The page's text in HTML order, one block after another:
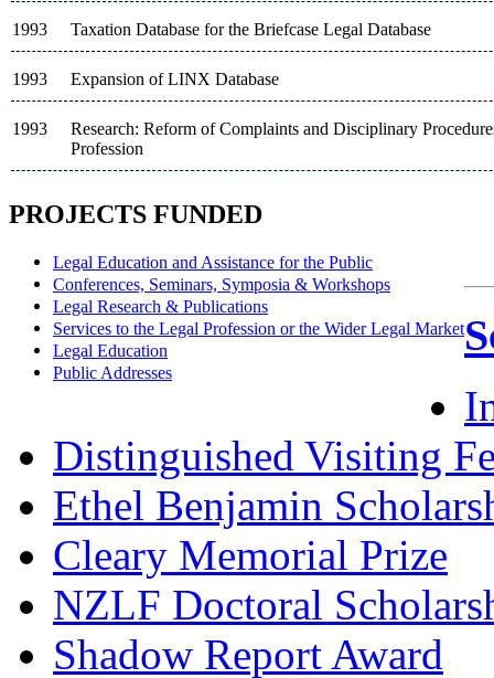
1993 Taxation Database for the Briefcase Legal Database
1993 Expansion of LINX Database
1993
Research: Reform of Complaints and Disciplinary
Profession
PROJECTS FUNDED
Legal Education and Assistance for the Public
Conferences, Seminars, Symposia & Workshops
Legal Research & Publications
Services to the Legal Profession or the Wider Legal Market
Legal Education
Public Addresses
Distinguished Visiting
Ethel Benjamin
Cleary Memorial Prize
NZLF Doctoral
Shadow Report Award